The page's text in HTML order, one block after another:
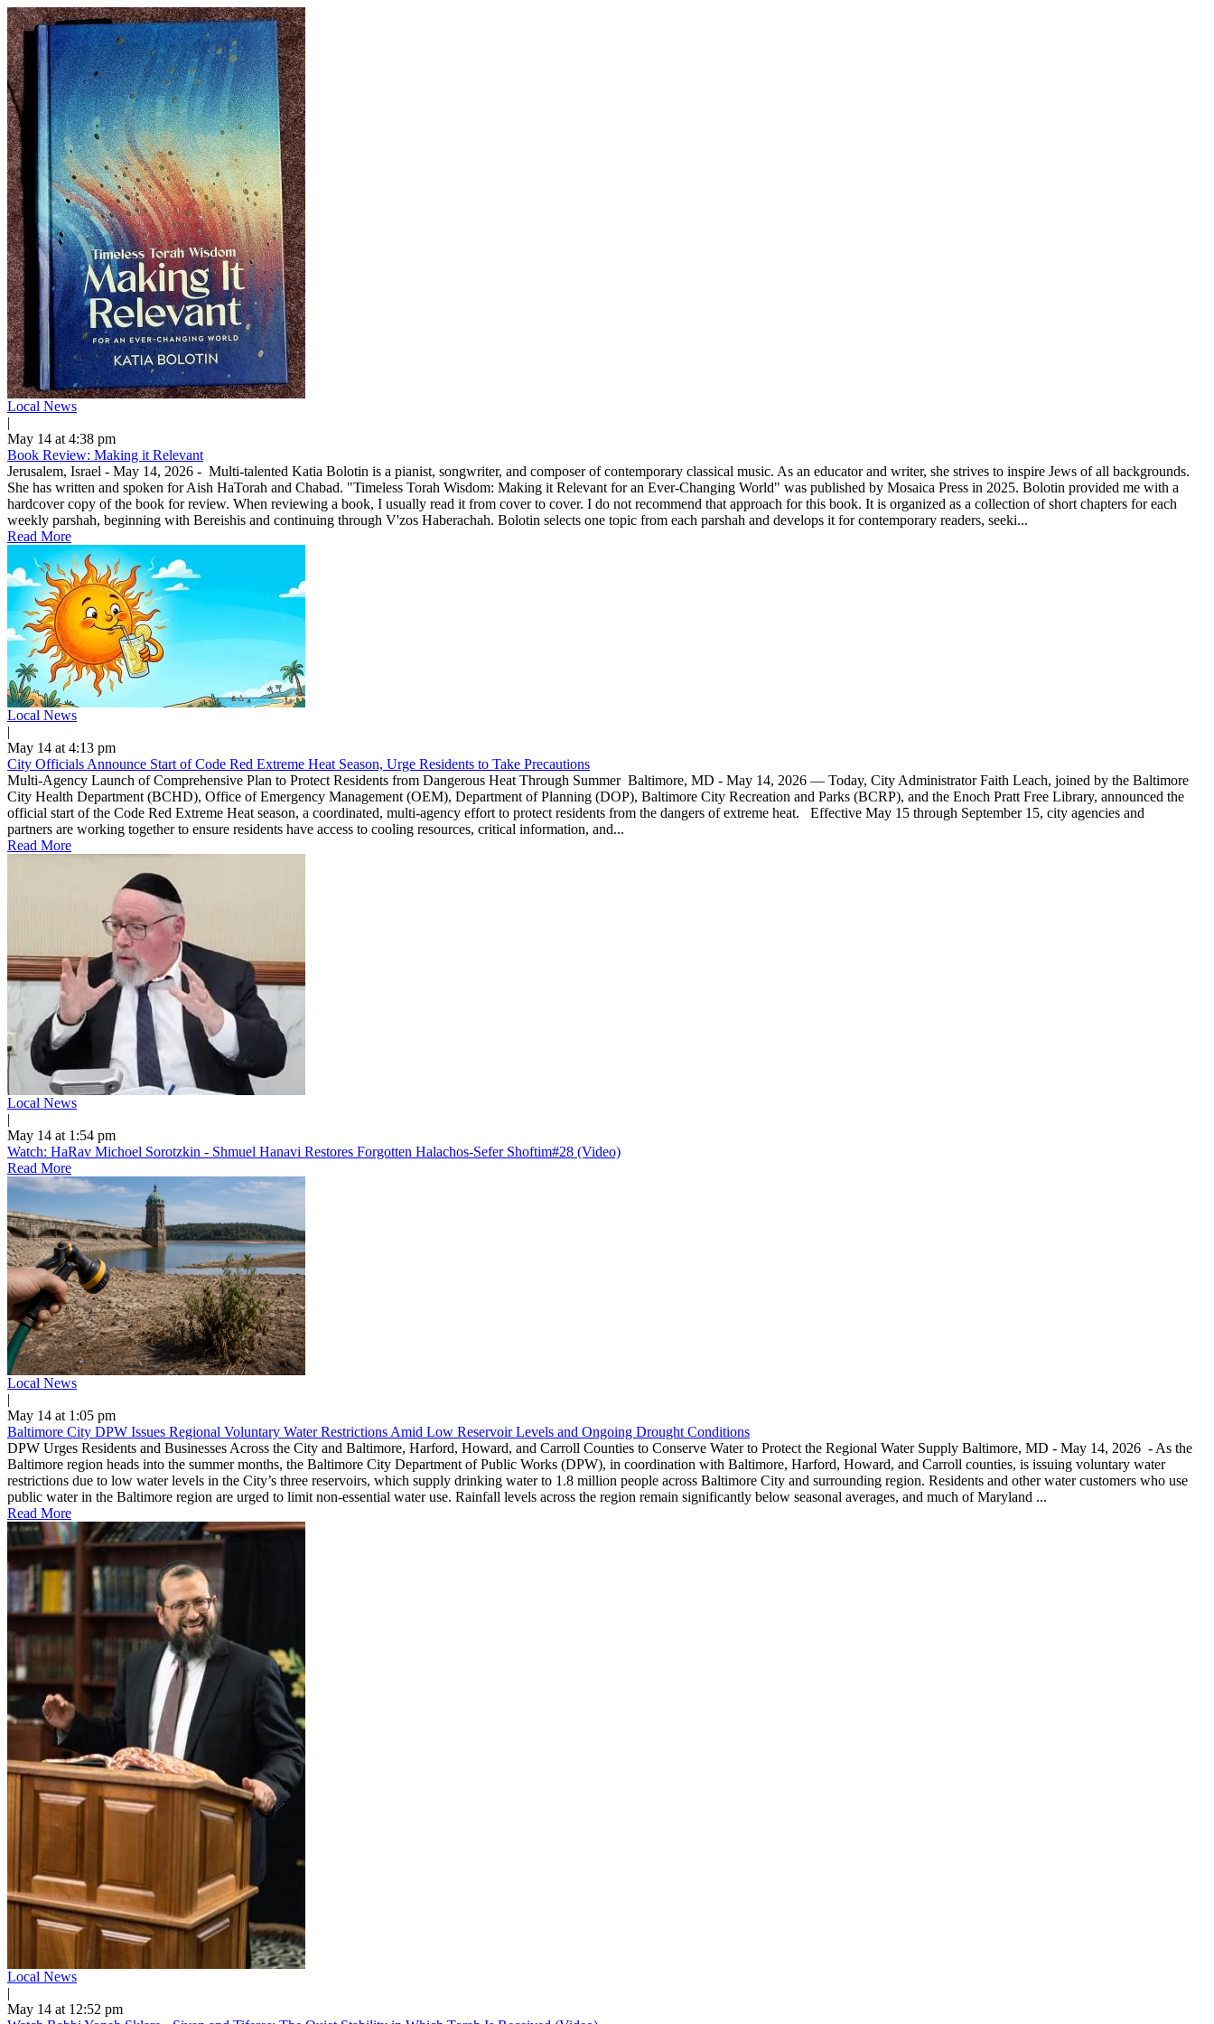
Local News
|
May 14 at 4:38 pm
Book Review: Making it Relevant
Jerusalem, Israel - May 14, 2026 - Multi-talented Katia Bolotin is a pianist, songwriter, and composer of contemporary classical music. As an educator and writer, she strives to inspire Jews of all backgrounds.
She has written and spoken for Aish HaTorah and Chabad. "Timeless Torah Wisdom: Making it Relevant for an Ever-Changing World" was published by Mosaica Press in 2025. Bolotin provided me with a
hardcover copy of the book for review. When reviewing a book, I usually read it from cover to cover. I do not recommend that approach for this book. It is organized as a collection of short chapters for each
weekly parshah, beginning with Bereishis and continuing through V'zos Haberachah. Bolotin selects one topic from each parshah and develops it for contemporary readers, seeki...
Read More
Local News
|
May 14 at 4:13 pm
City Officials Announce Start of Code Red Extreme Heat Season, Urge Residents to Take Precautions
Multi-Agency Launch of Comprehensive Plan to Protect Residents from Dangerous Heat Through Summer Baltimore, MD - May 14, 2026 — Today, City Administrator Faith Leach, joined by the Baltimore
City Health Department (BCHD), Office of Emergency Management (OEM), Department of Planning (DOP), Baltimore City Recreation and Parks (BCRP), and the Enoch Pratt Free Library, announced the
official start of the Code Red Extreme Heat season, a coordinated, multi-agency effort to protect residents from the dangers of extreme heat. Effective May 15 through September 15, city agencies and
partners are working together to ensure residents have access to cooling resources, critical information, and...
Read More
Local News
|
May 14 at 1:54 pm
Watch: HaRav Michoel Sorotzkin - Shmuel Hanavi Restores Forgotten Halachos-Sefer Shoftim#28 (Video)
Read More
Local News
|
May 14 at 1:05 pm
Baltimore City DPW Issues Regional Voluntary Water Restrictions Amid Low Reservoir Levels and Ongoing Drought Conditions
DPW Urges Residents and Businesses Across the City and Baltimore, Harford, Howard, and Carroll Counties to Conserve Water to Protect the Regional Water Supply Baltimore, MD - May 14, 2026 - As the
Baltimore region heads into the summer months, the Baltimore City Department of Public Works (DPW), in coordination with Baltimore, Harford, Howard, and Carroll counties, is issuing voluntary water
restrictions due to low water levels in the City’s three reservoirs, which supply drinking water to 1.8 million people across Baltimore City and surrounding region. Residents and other water customers who use
public water in the Baltimore region are urged to limit non-essential water use. Rainfall levels across the region remain significantly below seasonal averages, and much of Maryland ...
Read More
Local News
|
May 14 at 12:52 pm